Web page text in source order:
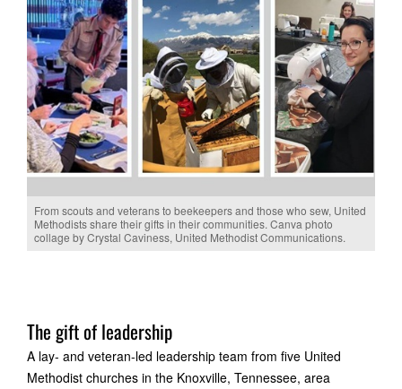
From scouts and veterans to beekeepers and those who sew, United
Methodists share their gifts in their communities. Canva photo
collage by Crystal Caviness, United Methodist Communications.
The gift of leadership
A lay- and veteran-led leadership team from five United
Methodist churches in the Knoxville, Tennessee, area